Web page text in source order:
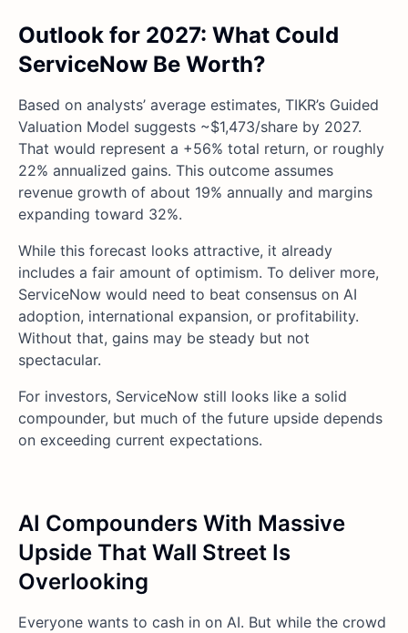
Outlook for 2027: What Could
ServiceNow Be Worth?
Based on analysts’ average estimates, TIKR’s Guided
Valuation Model suggests ~$1,473/share by 2027.
That would represent a +56% total return, or roughly
22% annualized gains. This outcome assumes
revenue growth of about 19% annually and margins
expanding toward 32%.
While this forecast looks attractive, it already
includes a fair amount of optimism. To deliver more,
ServiceNow would need to beat consensus on AI
adoption, international expansion, or profitability.
Without that, gains may be steady but not
spectacular.
For investors, ServiceNow still looks like a solid
compounder, but much of the future upside depends
on exceeding current expectations.
AI Compounders With Massive
Upside That Wall Street Is
Overlooking
Everyone wants to cash in on AI. But while the crowd